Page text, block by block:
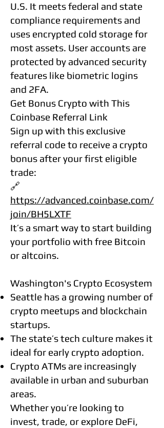
U.S. It meets federal and state
compliance requirements and
uses encrypted cold storage for
most assets. User accounts are
protected by advanced security
features like biometric logins
and 2FA.
Get Bonus Crypto with This
Coinbase Referral Link
Sign up with this exclusive
referral code to receive a crypto
bonus after your first eligible
trade:
🔗
https://advanced.coinbase.com/
join/BH5LXTF
It’s a smart way to start building
your portfolio with free Bitcoin
or altcoins.
Washington's Crypto Ecosystem
Seattle has a growing number of
crypto meetups and blockchain
startups.
The state’s tech culture makes it
ideal for early crypto adoption.
Crypto ATMs are increasingly
available in urban and suburban
areas.
Whether you’re looking to
invest, trade, or explore DeFi,